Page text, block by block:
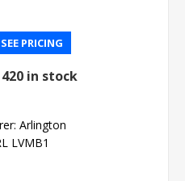
PRICING
420 in stock
Arlington
LVMB1